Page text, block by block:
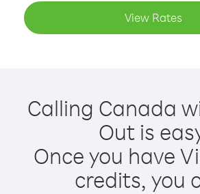
View Rates
Calling Canada
Out is
Once you have
credits, you